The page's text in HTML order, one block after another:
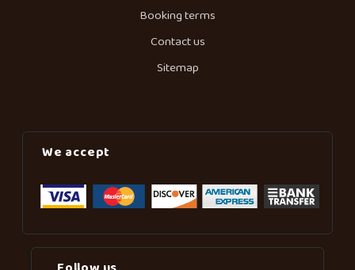
Booking terms
Contact us
Sitemap
We accept